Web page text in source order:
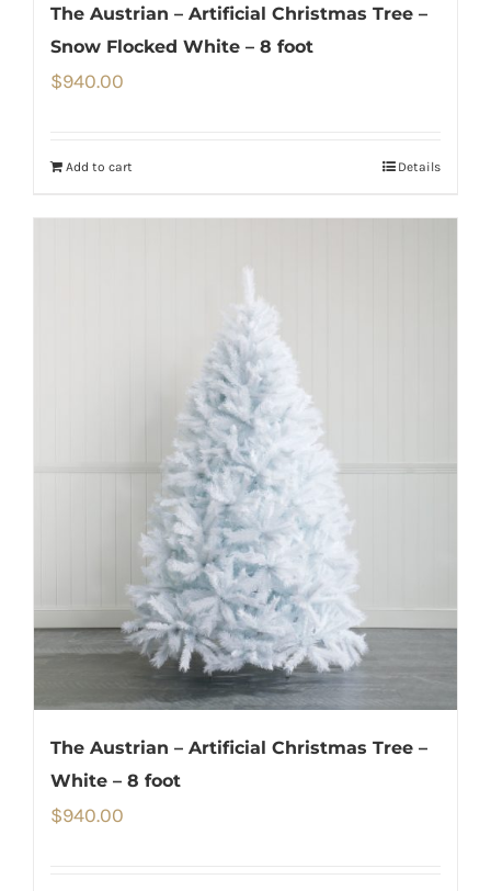
The Austrian – Artificial Christmas Tree –
Snow Flocked White – 8 foot
$940.00
Add to cart Details
The Austrian – Artificial Christmas Tree –
White – 8 foot
$940.00